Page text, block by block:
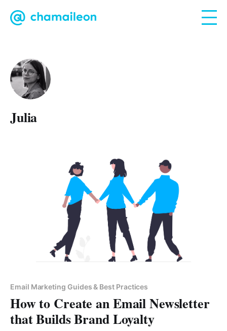
Julia
Email Marketing Guides & Best Practices
How to Create an Email Newsletter
that Builds Brand Loyalty